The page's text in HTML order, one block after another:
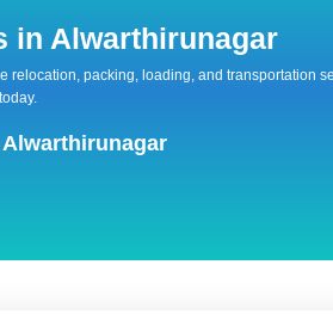
in Alwarthirunagar
relocation, packing, loading, and transportation
Alwarthirunagar